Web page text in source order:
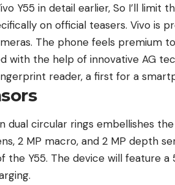
Y55 in detail earlier, So I’ll limit
on official teasers. Vivo is
The phone feels premium
the help of innovative AG
reader, a first for a
dual circular rings embellishes
2 MP macro, and 2 MP depth
the Y55. The device will feature